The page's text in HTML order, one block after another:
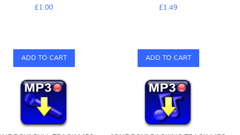
£1.00
ADD TO CART
£1.49
ADD TO CART